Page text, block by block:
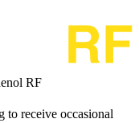
RF
to receive occasional